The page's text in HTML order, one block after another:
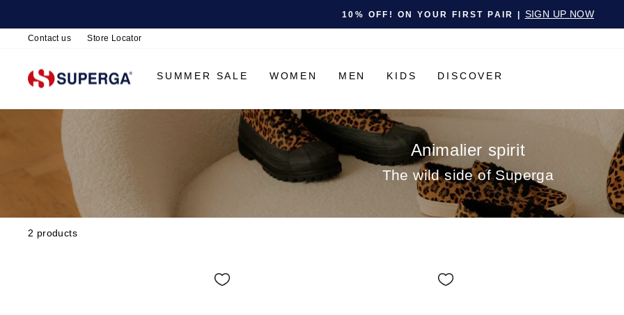
Pause slideshow
10% OFF! ON YOUR FIRST PAIR | SIGN UP NOW
Contact us Store Locator
SUMMER SALE WOMEN MEN KIDS DISCOVER
Animalier spirit
The wild side of Superga
2 products